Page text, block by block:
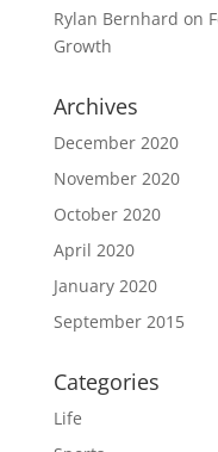
Rylan Bernhard on
Growth
Archives
December 2020
November 2020
October 2020
April 2020
January 2020
September 2015
Categories
Life